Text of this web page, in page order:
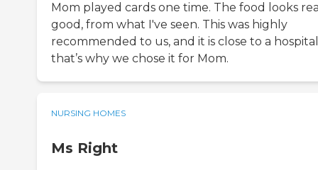
Mom played cards one time. The food looks
good, from what I've seen. This was highly
recommended to us, and it is close to a
that’s why we chose it for Mom.
NURSING HOMES
Ms Right